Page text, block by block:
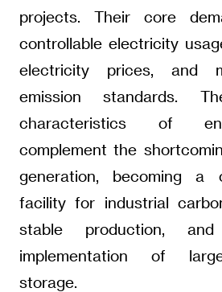
projects. Their core
controllable electricity
electricity prices, and
emission standards.
characteristics of
complement the
generation, becoming a
facility for industrial
stable production,
implementation of
storage.